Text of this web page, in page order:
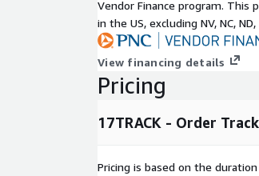
Vendor Finance program. This
in the US, excluding NV, NC,
View financing details
Pricing
17TRACK - Order
Pricing is based on the